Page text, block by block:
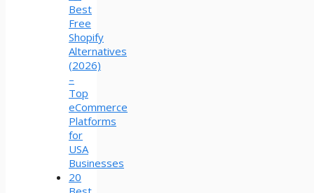
Best
Free
Shopify
Alternatives
(2026)
–
Top
eCommerce
Platforms
for
USA
Businesses
20